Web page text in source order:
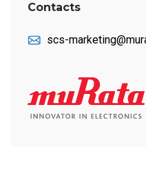
Contacts
scs-